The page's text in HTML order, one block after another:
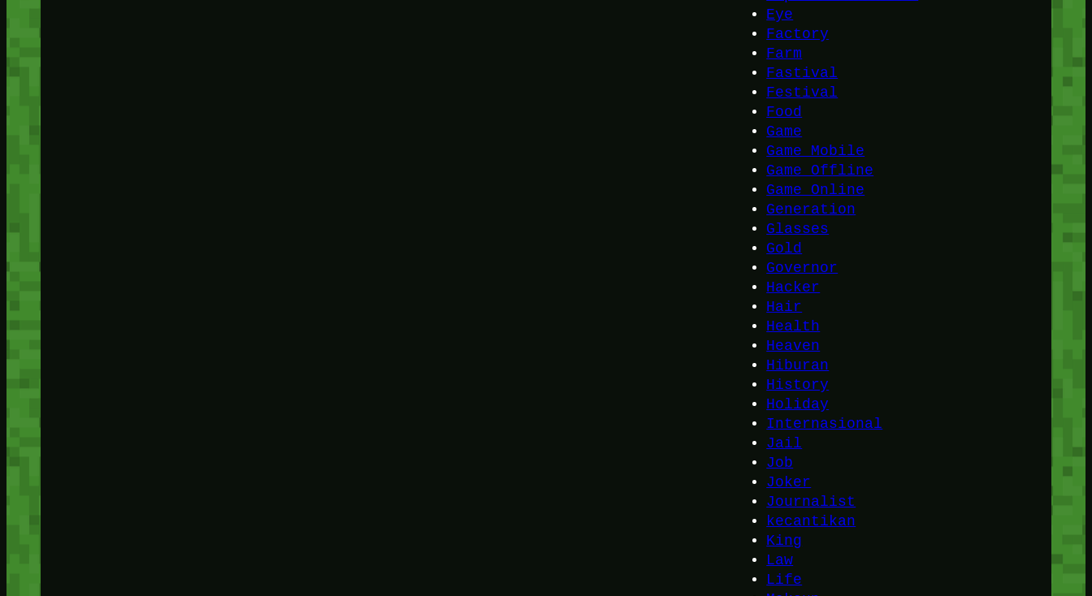
Eye
Factory
Farm
Fastival
Festival
Food
Game
Game Mobile
Game Offline
Game Online
Generation
Glasses
Gold
Governor
Hacker
Hair
Health
Heaven
Hiburan
History
Holiday
Internasional
Jail
Job
Joker
Journalist
kecantikan
King
Law
Life